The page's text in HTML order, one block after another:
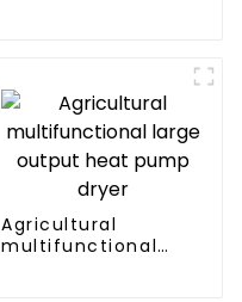
Agricultural
multifunctional